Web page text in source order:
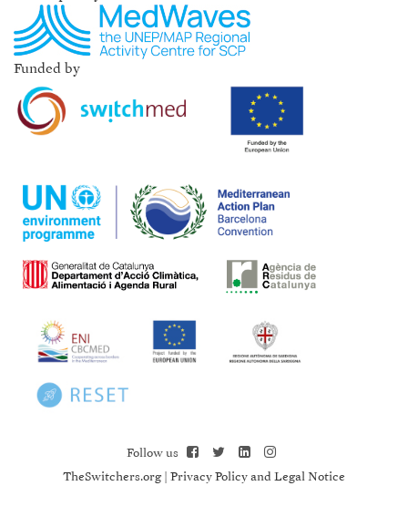
Funded by
Follow us
TheSwitchers.org| Privacy Policy and Legal Notice